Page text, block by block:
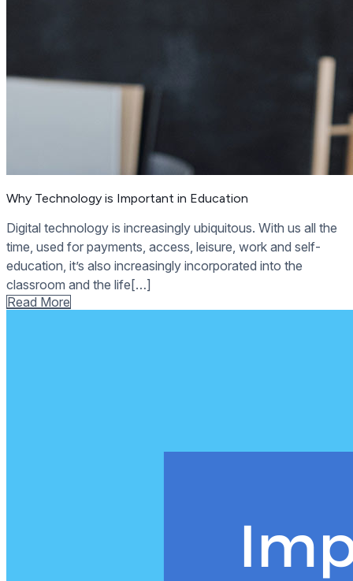
Why Technology is Important in Education
Digital technology is increasingly ubiquitous. With us all the
time, used for payments, access, leisure, work and self-
education, it’s also increasingly incorporated into the
classroom and the life[…]
Read More